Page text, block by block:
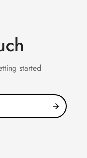
started